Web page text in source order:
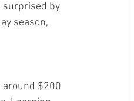
surprised by
season,
around $200